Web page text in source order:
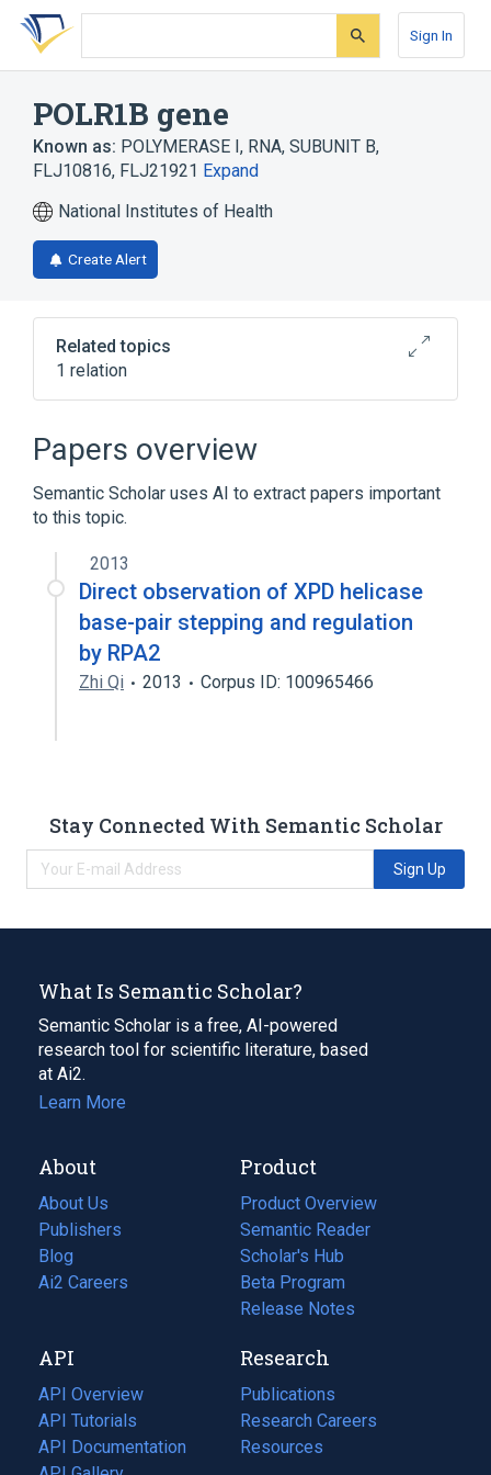
Skip
search
Skip
Skip
account
Sign In
POLR1B gene
Known as: POLYMERASE I, RNA, SUBUNIT B,
FLJ10816, FLJ21921 Expand
National Institutes of Health
Create Alert
Related topics
1 relation
POLR1C gene
Papers overview
Semantic Scholar uses AI to extract papers important
to this topic.
2013
Direct observation of XPD helicase
base-pair stepping and regulation
by RPA2
Zhi Qi 2013 Corpus ID: 100965466
Stay Connected With Semantic Scholar
Sign Up
What Is Semantic Scholar?
Semantic Scholar is a free, AI-powered
research tool for scientific literature, based
at Ai2.
Learn More
About
About Us
Publishers
Blog
(opens
in
tab)
Ai2 Careers
(opens
new
tab)
Product
Product Overview
Semantic Reader
Scholar's Hub
Beta Program
Release Notes
API
API Overview
API Tutorials
API Documentation
(opens
Research
Publications
(opens
in
a
Research Careers
(opens
in
Resources
(opens